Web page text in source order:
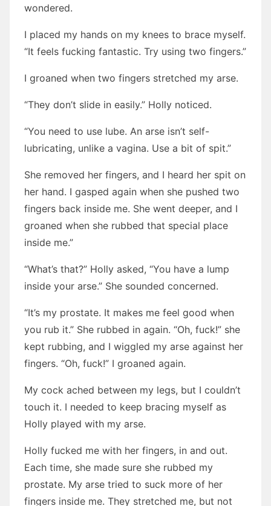
wondered.
I placed my hands on my knees to brace myself.
“It feels fucking fantastic. Try using two fingers.”
I groaned when two fingers stretched my arse.
“They don’t slide in easily.” Holly noticed.
“You need to use lube. An arse isn’t self-
lubricating, unlike a vagina. Use a bit of spit.”
She removed her fingers, and I heard her spit on
her hand. I gasped again when she pushed two
fingers back inside me. She went deeper, and I
groaned when she rubbed that special place
inside me.”
“What’s that?” Holly asked, “You have a lump
inside your arse.” She sounded concerned.
“It’s my prostate. It makes me feel good when
you rub it.” She rubbed in again. “Oh, fuck!” she
kept rubbing, and I wiggled my arse against her
fingers. “Oh, fuck!” I groaned again.
My cock ached between my legs, but I couldn’t
touch it. I needed to keep bracing myself as
Holly played with my arse.
Holly fucked me with her fingers, in and out.
Each time, she made sure she rubbed my
prostate. My arse tried to suck more of her
fingers inside me. They stretched me, but not